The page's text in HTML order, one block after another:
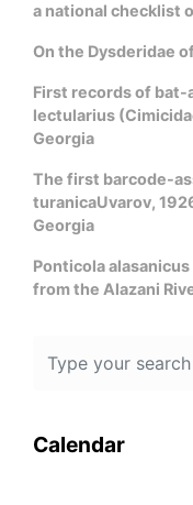
a national checklist
On the Dysderidae
First records of bat-
lectularius
Georgia
The first barcode-
turanicaUvarov,
Georgia
Ponticola
from the Alazani
Calendar